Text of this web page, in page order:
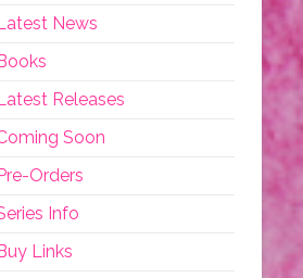
News
Releases
Soon
Orders
Info
Links